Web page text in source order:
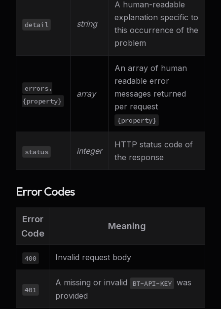
detail string
A human-readable
explanation specific to
this occurrence of the
problem
errors.
{property}
array
An array of human
readable error
messages returned
per request
{property}
status integer
HTTP status code of
the response
Error Codes
Error
Code
Meaning
400 Invalid request body
401
A missing or invalid BT-API-KEY was
provided